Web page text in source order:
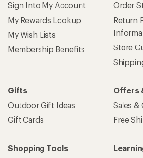
Sign Into My Account
My Rewards Lookup
My Wish Lists
Membership Benefits
Order
Return
Store
Gifts
Outdoor Gift Ideas
Gift Cards
Offers
Sales &
Free
Shopping Tools